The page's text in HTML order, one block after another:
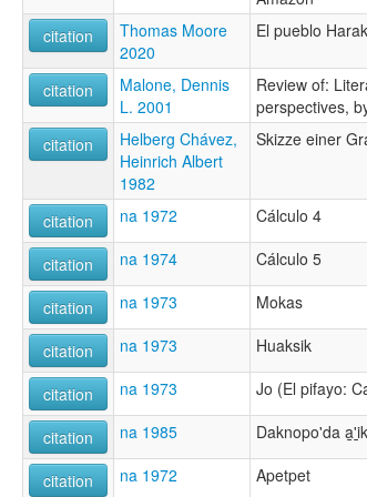
citation
Thomas Moore
2020
El pueblo
citation
Malone, Dennis
L. 2001
Review of:
perspectives,
citation
Helberg Chávez,
Heinrich Albert
1982
Skizze einer
citation na 1972 Cálculo 4
citation na 1974 Cálculo 5
citation na 1973 Mokas
citation na 1973 Huaksik
citation na 1973 Jo (El pifayo:
citation na 1985 Daknopo'da
citation na 1972 Apetpet